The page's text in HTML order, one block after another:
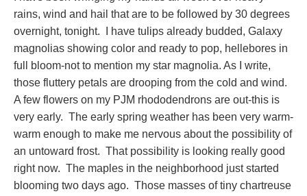
rains, wind and hail that are to be followed by 30 degrees
overnight, tonight. I have tulips already budded, Galaxy
magnolias showing color and ready to pop, hellebores in
full bloom-not to mention my star magnolia. As I write,
those fluttery petals are drooping from the cold and wind.
A few flowers on my PJM rhododendrons are out-this is
very early. The early spring weather has been very warm-
warm enough to make me nervous about the possibility of
an untoward frost. That possibility is looking really good
right now. The maples in the neighborhood just started
blooming two days ago. Those masses of tiny chartreuse